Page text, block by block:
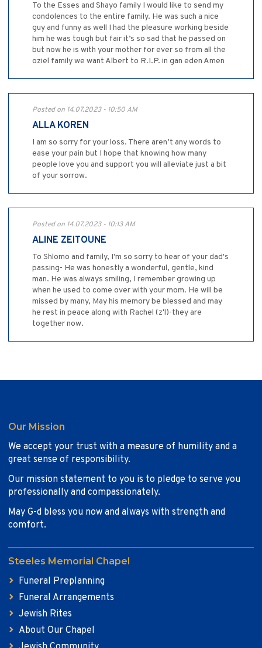
To the Esses and Shayo family I would like to send my
condolences to the entire family. He was such a nice
guy and funny as well I had the pleasure working beside
him he was tough but fair it’s so sad that he passed on
but now he is with your mother for ever so from all the
oziel family we want Albert to R.I.P. in gan eden Amen
Posted on 14.07.2023 - 10:50 AM
ALLA KOREN
I am so sorry for your loss. There aren’t any words to
ease your pain but I hope that knowing how many
people love you and support you will alleviate just a bit
of your sorrow.
Posted on 14.07.2023 - 10:13 AM
ALINE ZEITOUNE
To Shlomo and family, I'm so sorry to hear of your dad's
passing- He was honestly a wonderful, gentle, kind
man. He was always smiling, I remember growing up
when he used to come over with your mom. He will be
missed by many, May his memory be blessed and may
he rest in peace along with Rachel (z'l)-they are
together now.
Our Mission
We accept your trust with a measure of humility and a
great sense of responsibility.
Our mission statement to you is to pledge to serve you
professionally and compassionately.
May G-d bless you now and always with strength and
comfort.
Steeles Memorial Chapel
Funeral Preplanning
Funeral Arrangements
Jewish Rites
About Our Chapel